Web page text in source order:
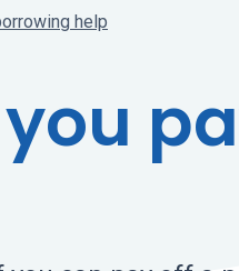
help